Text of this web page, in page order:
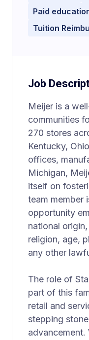
Paid
Tuition
Job
Meijer is a
communities
270 stores
Kentucky,
offices,
Michigan,
itself on
team member
opportunity
national
religion, age,
any other
The role of
part of this
retail and
stepping
advancement.